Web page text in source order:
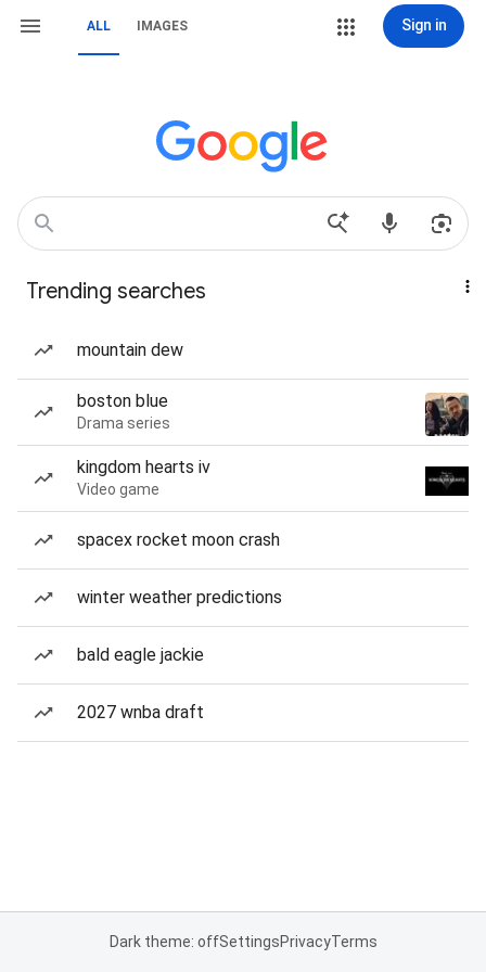
ALL IMAGES Sign in
Trending searches
mountain dew
boston blue
Drama series
kingdom hearts iv
Video game
spacex rocket moon crash
winter weather predictions
bald eagle jackie
2027 wnba draft
Dark theme: offSettingsPrivacyTerms